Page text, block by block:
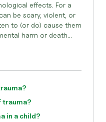
effects. For a
be scary, violent, or
to (or do) cause them
harm or death...
trauma?
in a child?